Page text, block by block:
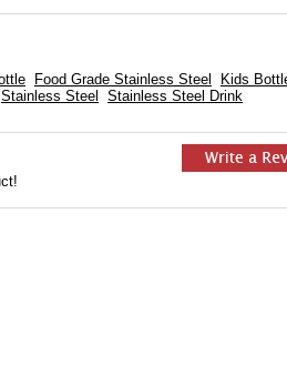
Food Grade Stainless Steel Kids
Stainless Steel
Stainless Steel Drink